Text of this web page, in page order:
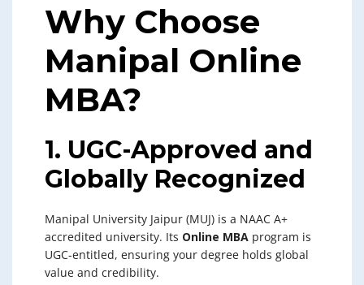
Why Choose
Manipal Online
MBA?
1. UGC-Approved and
Globally Recognized
Manipal University Jaipur (MUJ) is a NAAC A+
accredited university. Its Online MBA program is
UGC-entitled, ensuring your degree holds global
value and credibility.